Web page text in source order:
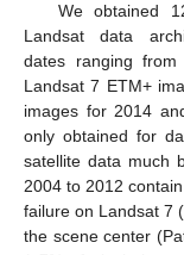
We obtained
Landsat data
dates ranging
Landsat 7 ETM+
images for 2014
only obtained for
satellite data much
2004 to 2012
failure on Landsat 7
the scene center